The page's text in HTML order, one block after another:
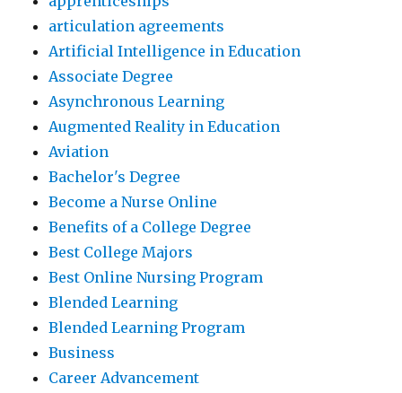
articulation agreements
Artificial Intelligence in Education
Associate Degree
Asynchronous Learning
Augmented Reality in Education
Aviation
Bachelor's Degree
Become a Nurse Online
Benefits of a College Degree
Best College Majors
Best Online Nursing Program
Blended Learning
Blended Learning Program
Business
Career Advancement